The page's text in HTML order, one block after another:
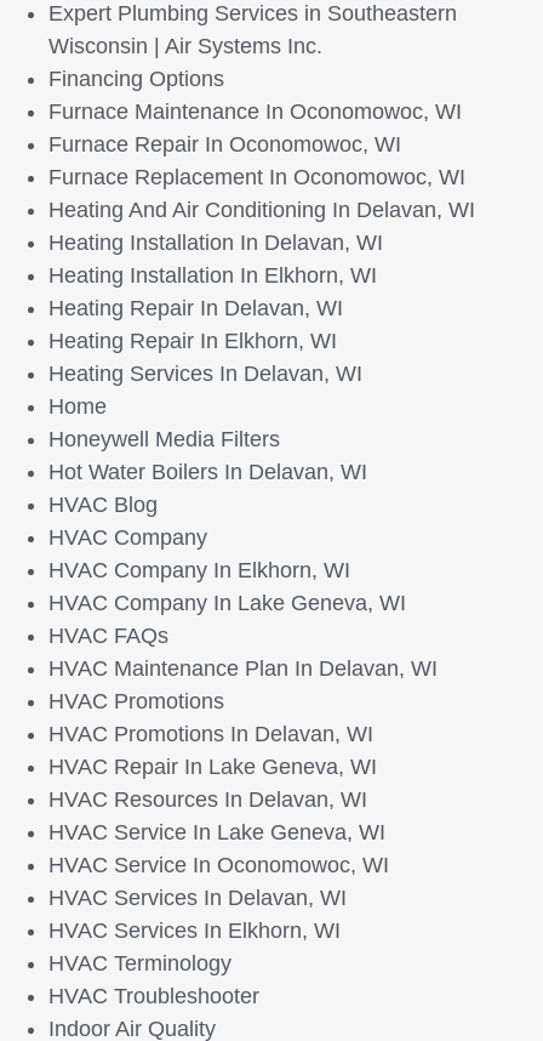
Expert Plumbing Services in Southeastern
Wisconsin | Air Systems Inc.
Financing Options
Furnace Maintenance In Oconomowoc, WI
Furnace Repair In Oconomowoc, WI
Furnace Replacement In Oconomowoc, WI
Heating And Air Conditioning In Delavan, WI
Heating Installation In Delavan, WI
Heating Installation In Elkhorn, WI
Heating Repair In Delavan, WI
Heating Repair In Elkhorn, WI
Heating Services In Delavan, WI
Home
Honeywell Media Filters
Hot Water Boilers In Delavan, WI
HVAC Blog
HVAC Company
HVAC Company In Elkhorn, WI
HVAC Company In Lake Geneva, WI
HVAC FAQs
HVAC Maintenance Plan In Delavan, WI
HVAC Promotions
HVAC Promotions In Delavan, WI
HVAC Repair In Lake Geneva, WI
HVAC Resources In Delavan, WI
HVAC Service In Lake Geneva, WI
HVAC Service In Oconomowoc, WI
HVAC Services In Delavan, WI
HVAC Services In Elkhorn, WI
HVAC Terminology
HVAC Troubleshooter
Indoor Air Quality